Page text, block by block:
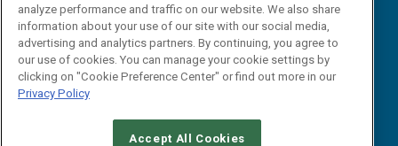
analyze performance and traffic on our website. We also share
information about your use of our site with our social media,
advertising and analytics partners. By continuing, you agree to
our use of cookies. You can manage your cookie settings by
clicking on "Cookie Preference Center" or find out more in our
Privacy Policy
Accept All Cookies